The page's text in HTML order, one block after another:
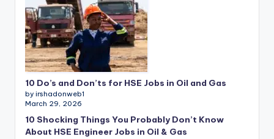
10 Do’s and Don’ts for HSE Jobs in Oil and Gas
by irshadonweb1
March 29, 2026
10 Shocking Things You Probably Don’t Know
About HSE Engineer Jobs in Oil & Gas